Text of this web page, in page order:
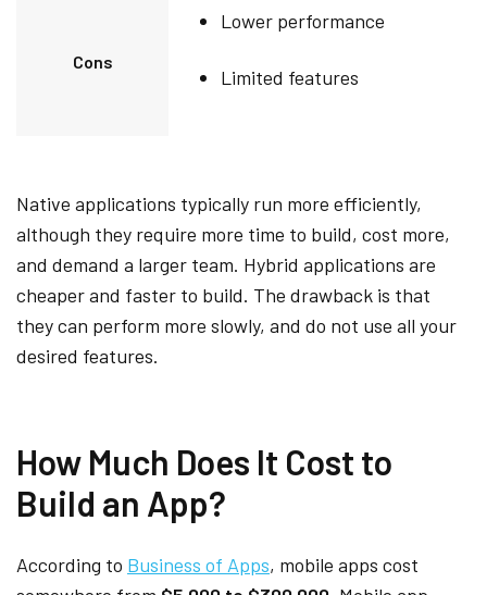
Cons
Lower performance
Limited features
Native applications typically run more efficiently,
although they require more time to build, cost more,
and demand a larger team. Hybrid applications are
cheaper and faster to build. The drawback is that
they can perform more slowly, and do not use all your
desired features.
How Much Does It Cost to
Build an App?
According to Business of Apps, mobile apps cost